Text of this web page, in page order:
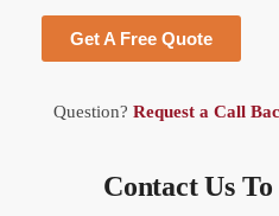
Get A Free Quote
Question? Request a Call
Contact Us